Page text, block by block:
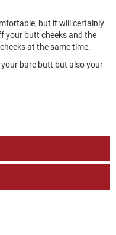
but it will certainly
your butt cheeks and the
at the same time.
bare butt but also your